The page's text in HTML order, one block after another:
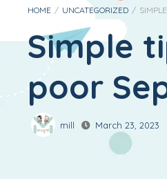
Jeans
Rompers & Jumpsuits
Sweaters
Tops & Shirts
HOME / UNCATEGORIZED /
Simple
poor
mill March 23, 2023